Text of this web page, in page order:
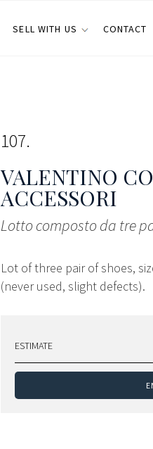
SELL WITH US CONTACT
107
VALENTINO
ACCESSORI
Lotto composto da tre
Lot of three pair of shoes,
(never used, slight defects).
ESTIMATE